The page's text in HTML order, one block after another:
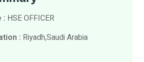
: HSE OFFICER
: Riyadh,Saudi Arabia